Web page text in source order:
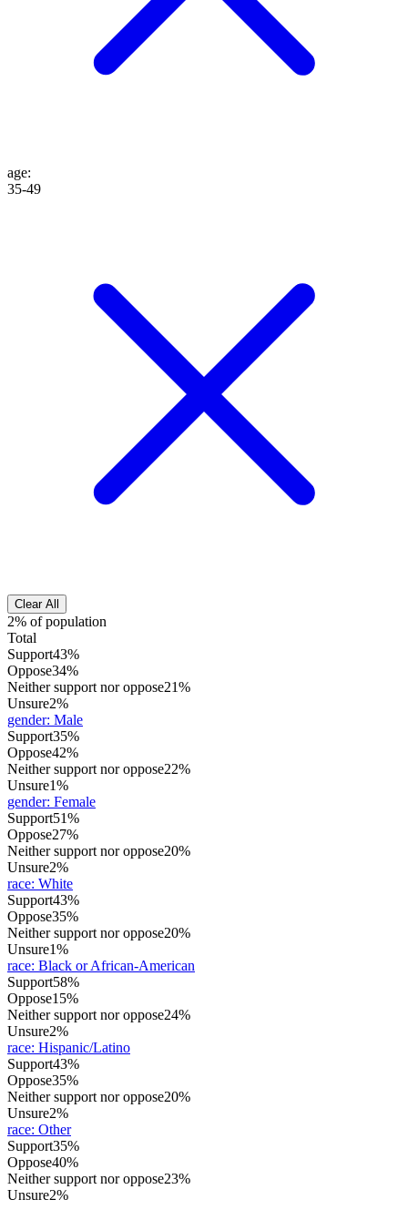
age:
35-49
Clear All
2% of population
Total
Support43%
Oppose34%
Neither support nor oppose21%
Unsure2%
gender: Male
Support35%
Oppose42%
Neither support nor oppose22%
Unsure1%
gender: Female
Support51%
Oppose27%
Neither support nor oppose20%
Unsure2%
race: White
Support43%
Oppose35%
Neither support nor oppose20%
Unsure1%
race: Black or African-American
Support58%
Oppose15%
Neither support nor oppose24%
Unsure2%
race: Hispanic/Latino
Support43%
Oppose35%
Neither support nor oppose20%
Unsure2%
race: Other
Support35%
Oppose40%
Neither support nor oppose23%
Unsure2%